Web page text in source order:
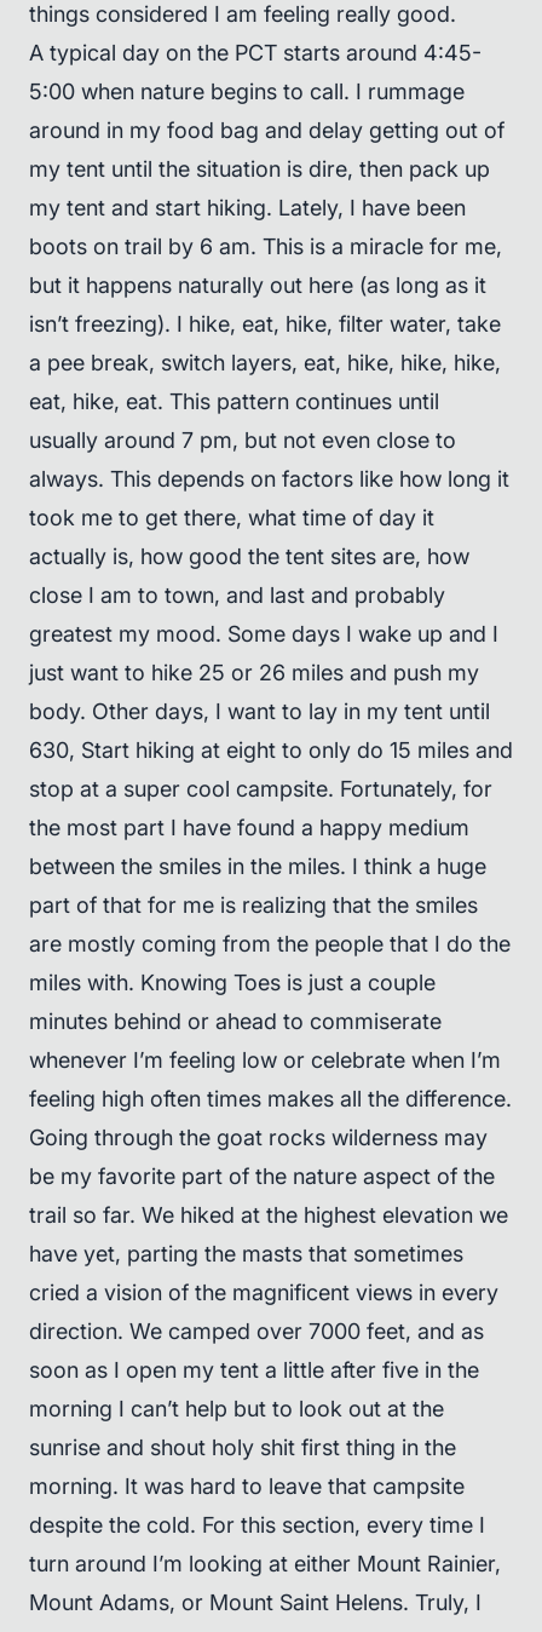
things considered I am feeling really good.
A typical day on the PCT starts around 4:45-
5:00 when nature begins to call. I rummage
around in my food bag and delay getting out of
my tent until the situation is dire, then pack up
my tent and start hiking. Lately, I have been
boots on trail by 6 am. This is a miracle for me,
but it happens naturally out here (as long as it
isn’t freezing). I hike, eat, hike, filter water, take
a pee break, switch layers, eat, hike, hike, hike,
eat, hike, eat. This pattern continues until
usually around 7 pm, but not even close to
always. This depends on factors like how long it
took me to get there, what time of day it
actually is, how good the tent sites are, how
close I am to town, and last and probably
greatest my mood. Some days I wake up and I
just want to hike 25 or 26 miles and push my
body. Other days, I want to lay in my tent until
630, Start hiking at eight to only do 15 miles and
stop at a super cool campsite. Fortunately, for
the most part I have found a happy medium
between the smiles in the miles. I think a huge
part of that for me is realizing that the smiles
are mostly coming from the people that I do the
miles with. Knowing Toes is just a couple
minutes behind or ahead to commiserate
whenever I’m feeling low or celebrate when I’m
feeling high often times makes all the difference.
Going through the goat rocks wilderness may
be my favorite part of the nature aspect of the
trail so far. We hiked at the highest elevation we
have yet, parting the masts that sometimes
cried a vision of the magnificent views in every
direction. We camped over 7000 feet, and as
soon as I open my tent a little after five in the
morning I can’t help but to look out at the
sunrise and shout holy shit first thing in the
morning. It was hard to leave that campsite
despite the cold. For this section, every time I
turn around I’m looking at either Mount Rainier,
Mount Adams, or Mount Saint Helens. Truly, I